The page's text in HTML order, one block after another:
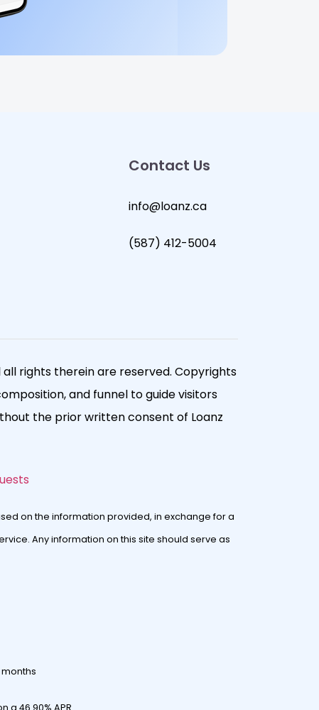
Contact Us
info@loanz.ca
(587) 412-5004
rights therein are reserved. Copyrights
and funnel to guide visitors
the prior written consent of Loanz
on the information provided, in exchange for a
Any information on this site should serve as
months
46.90% APR.